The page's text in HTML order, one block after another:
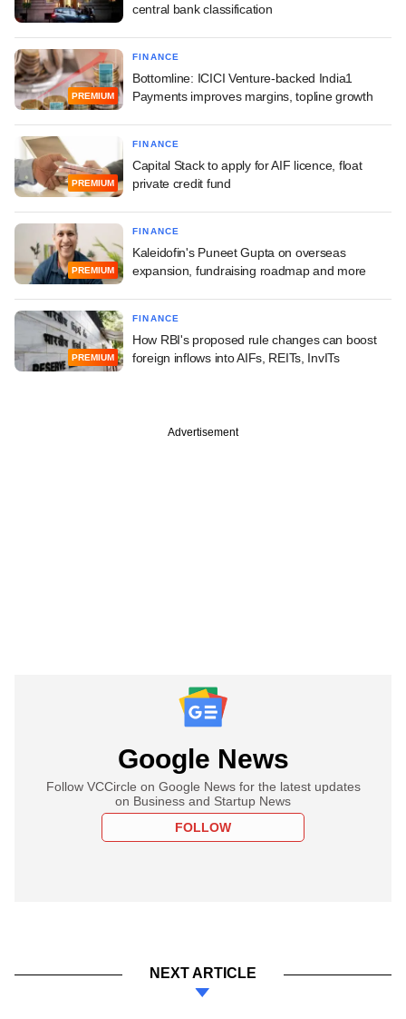
central bank classification
PREMIUM
FINANCE
Bottomline: ICICI Venture-backed India1
Payments improves margins, topline growth
PREMIUM
FINANCE
Capital Stack to apply for AIF licence, float
private credit fund
PREMIUM
FINANCE
Kaleidofin's Puneet Gupta on overseas
expansion, fundraising roadmap and more
PREMIUM
FINANCE
How RBI's proposed rule changes can boost
foreign inflows into AIFs, REITs, InvITs
Advertisement
Google News
Follow VCCircle on Google News for the latest updates
on Business and Startup News
FOLLOW
NEXT ARTICLE